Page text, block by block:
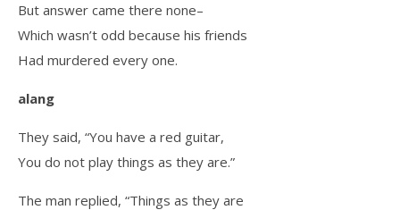
But answer came there none–
Which wasn’t odd because his friends
Had murdered every one.
alang
They said, “You have a red guitar,
You do not play things as they are.”
The man replied, “Things as they are